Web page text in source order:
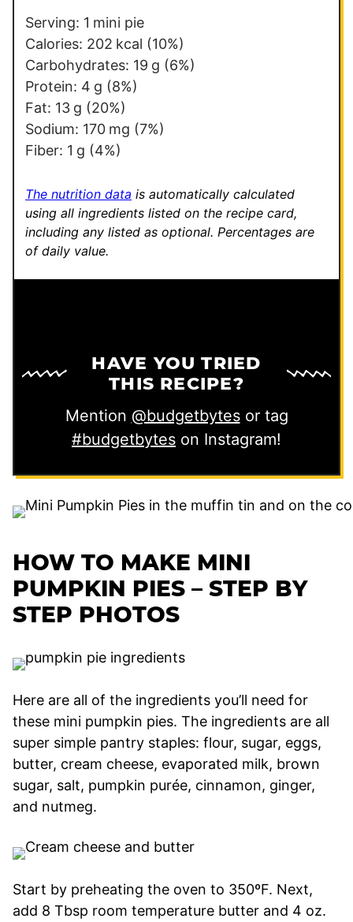
Serving: 1 mini pie
Calories: 202 kcal (10%)
Carbohydrates: 19 g (6%)
Protein: 4 g (8%)
Fat: 13 g (20%)
Sodium: 170 mg (7%)
Fiber: 1 g (4%)
The nutrition data is automatically calculated
using all ingredients listed on the recipe card,
including any listed as optional. Percentages are
of daily value.
HAVE YOU TRIED
THIS RECIPE?
Mention @budgetbytesor tag
#budgetbytes on Instagram!
HOW TO MAKE MINI
PUMPKIN PIES – STEP BY
STEP PHOTOS
Here are all of the ingredients you’ll need for
these mini pumpkin pies. The ingredients are all
super simple pantry staples: flour, sugar, eggs,
butter, cream cheese, evaporated milk, brown
sugar, salt, pumpkin purée, cinnamon, ginger,
and nutmeg.
Start by preheating the oven to 350ºF. Next,
add 8 Tbsp room temperature butter and 4 oz.